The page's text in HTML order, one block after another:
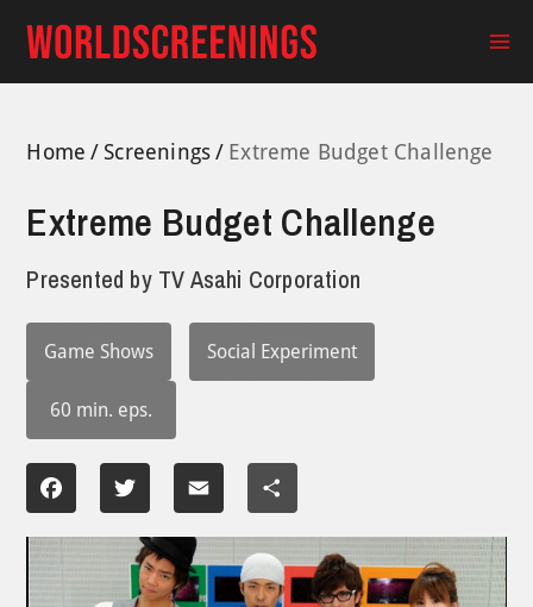
content
Home Screenings Extreme Budget Challenge
Extreme Budget Challenge
Presented by TV Asahi Corporation
Game Shows Social Experiment
60 min. eps.
Facebook Twitter Email Share